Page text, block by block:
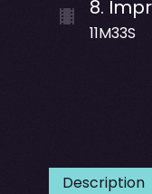
8.
11M33S
Description